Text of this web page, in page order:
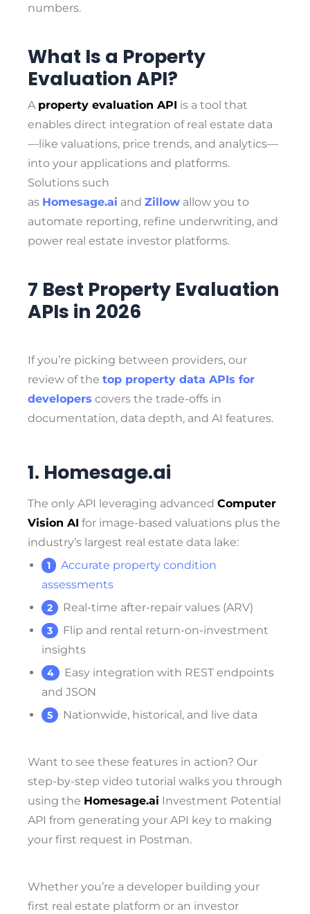
numbers.
What Is a Property
Evaluation API?
A property evaluation API is a tool that
enables direct integration of real estate data
—like valuations, price trends, and analytics—
into your applications and platforms.
Solutions such
as Homesage.ai and Zillow allow you to
automate reporting, refine underwriting, and
power real estate investor platforms.
7 Best Property Evaluation
APIs in 2026
If you’re picking between providers, our
review of the top property data APIs for
developers covers the trade-offs in
documentation, data depth, and AI features.
1. Homesage.ai
The only API leveraging advanced Computer
Vision AI for image-based valuations plus the
industry’s largest real estate data lake:
Accurate property condition
assessments
Real-time after-repair values (ARV)
Flip and rental return-on-investment
insights
Easy integration with REST endpoints
and JSON
Nationwide, historical, and live data
Want to see these features in action? Our
step-by-step video tutorial walks you through
using the Homesage.ai Investment Potential
API from generating your API key to making
your first request in Postman.
Whether you’re a developer building your
first real estate platform or an investor